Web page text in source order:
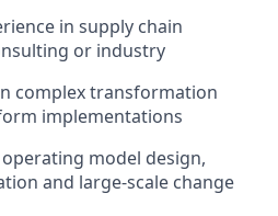
in supply chain
or industry
complex transformation
implementations
model design,
and large-scale change